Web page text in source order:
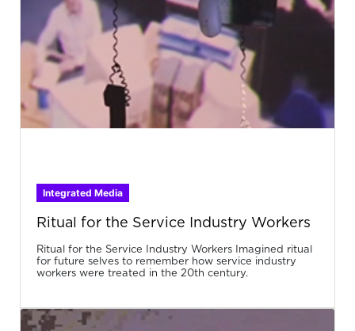
Integrated Media
Ritual for the Service Industry Workers
Ritual for the Service Industry Workers Imagined ritual
for future selves to remember how service industry
workers were treated in the 20th century.